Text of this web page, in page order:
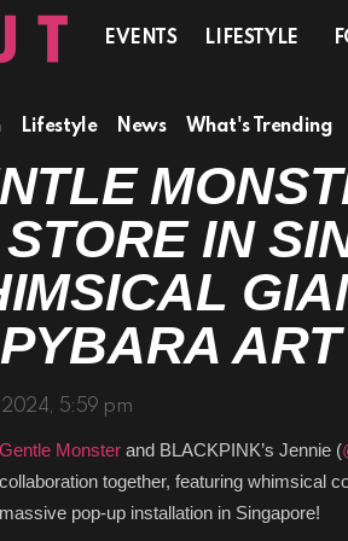
EVENTS LIFESTYLE
Lifestyle News What's Trending
IN
ART
5:59 pm
Gentle Monster and BLACKPINK’s Jennie (
collaboration together, featuring whimsical
massive pop-up installation in Singapore!